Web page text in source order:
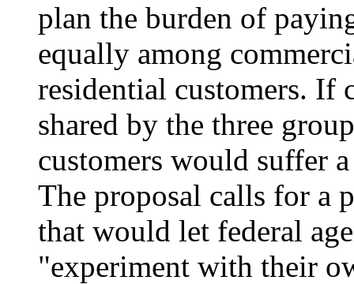
plan the burden of
equally among
residential customers. If
shared by the three
customers would suffer
The proposal calls for a
that would let federal
"experiment with their